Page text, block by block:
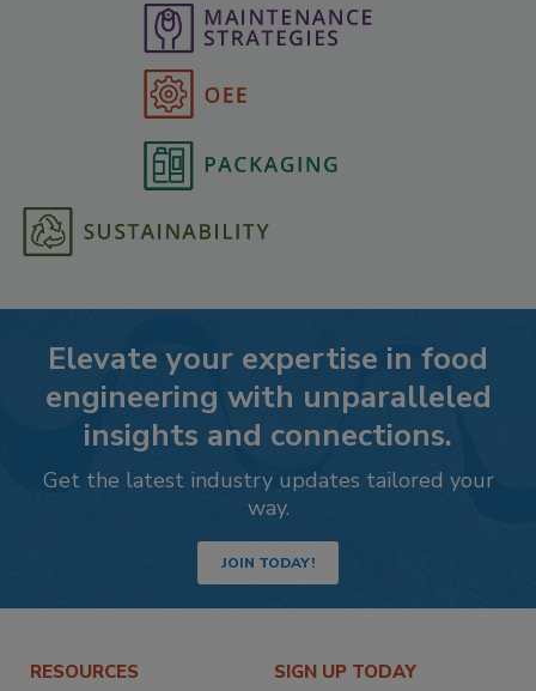
Elevate your expertise in food
engineering with unparalleled
insights and connections.
Get the latest industry updates tailored your
way.
JOIN TODAY!
RESOURCES SIGN UP TODAY